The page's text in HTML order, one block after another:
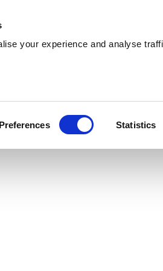
your experience and analyse
Preferences Statistics
effiicient skip hire and
With a nationwide